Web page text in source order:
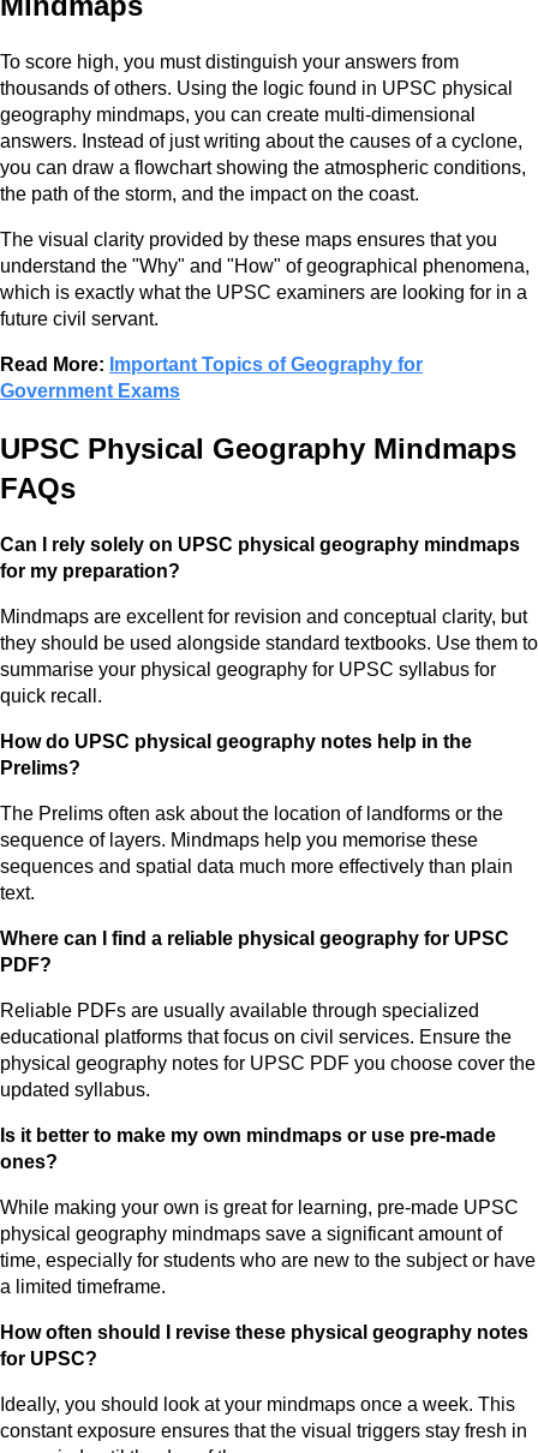
To score high, you must distinguish your answers from
thousands of others. Using the logic found in UPSC physical
geography mindmaps, you can create multi-dimensional
answers. Instead of just writing about the causes of a cyclone,
you can draw a flowchart showing the atmospheric conditions,
the path of the storm, and the impact on the coast.
The visual clarity provided by these maps ensures that you
understand the "Why" and "How" of geographical phenomena,
which is exactly what the UPSC examiners are looking for in a
future civil servant.
Read More: Important Topics of Geography for
Government Exams
UPSC Physical Geography Mindmaps
FAQs
Can I rely solely on UPSC physical geography mindmaps
for my preparation?
Mindmaps are excellent for revision and conceptual clarity, but
they should be used alongside standard textbooks. Use them to
summarise your physical geography for UPSC syllabus for
quick recall.
How do UPSC physical geography notes help in the
Prelims?
The Prelims often ask about the location of landforms or the
sequence of layers. Mindmaps help you memorise these
sequences and spatial data much more effectively than plain
text.
Where can I find a reliable physical geography for UPSC
PDF?
Reliable PDFs are usually available through specialized
educational platforms that focus on civil services. Ensure the
physical geography notes for UPSC PDF you choose cover the
updated syllabus.
Is it better to make my own mindmaps or use pre-made
ones?
While making your own is great for learning, pre-made UPSC
physical geography mindmaps save a significant amount of
time, especially for students who are new to the subject or have
a limited timeframe.
How often should I revise these physical geography notes
for UPSC?
Ideally, you should look at your mindmaps once a week. This
constant exposure ensures that the visual triggers stay fresh in